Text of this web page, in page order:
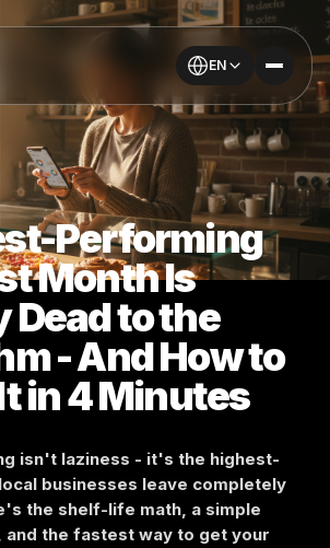
EN
Performing
Month Is
Dead to the
- And How to
in 4 Minutes
isn't laziness - it's the highest-
businesses leave completely
the shelf-life math, a simple
and the fastest way to get your